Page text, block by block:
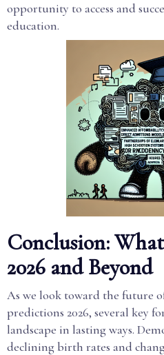
opportunity to access and
education.
Conclusion:
2026 and Beyond
As we look toward the future
predictions 2026, several key
landscape in lasting ways.
declining birth rates and